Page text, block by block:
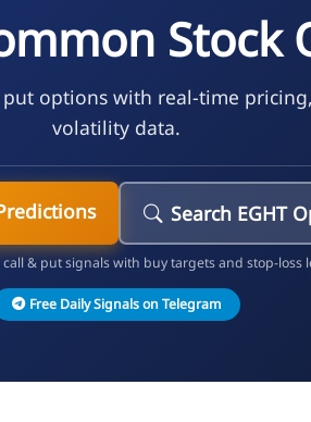
Stock
put options with real-time
volatility data.
Search EGHT
& put signals with buy targets and stop-loss
Free Daily Signals on Telegram